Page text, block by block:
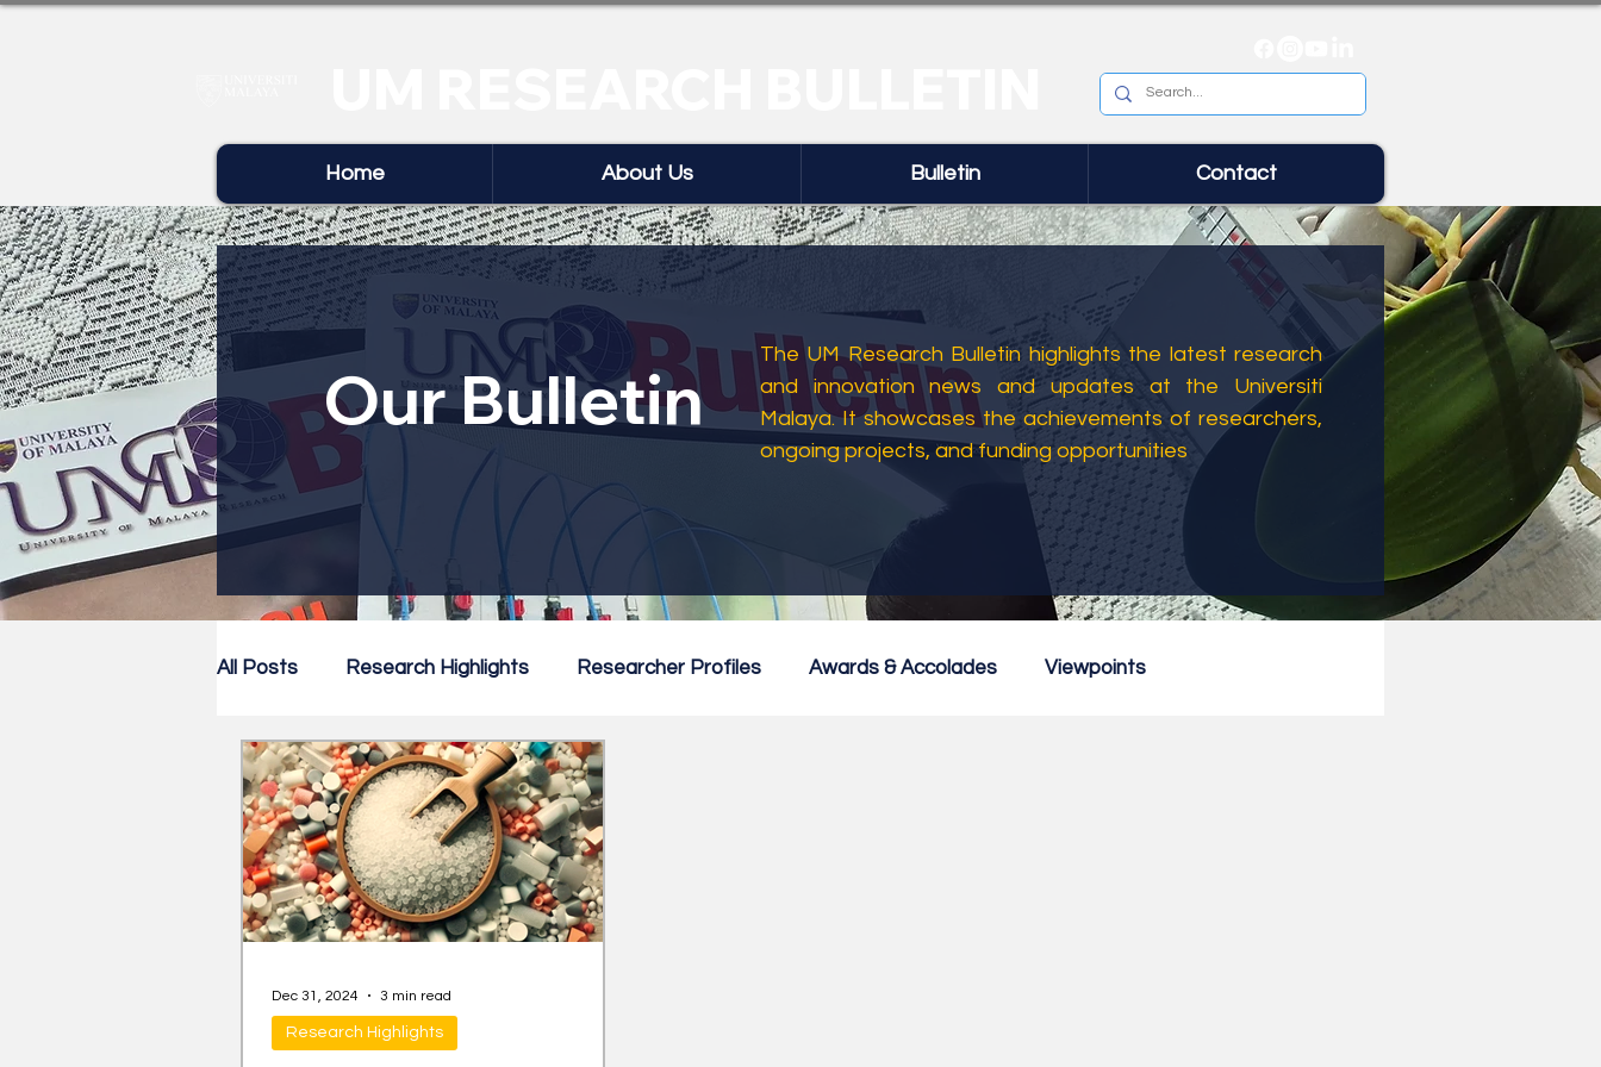
Home About Us Bulletin Contact
Our Bulletin
The UM Research Bulletin highlights the latest research
and innovation news and updates at the Universiti
Malaya. It showcases the achievements of researchers,
ongoing projects, and funding opportunities
All Posts Research Highlights Researcher Profiles Awards & Accolades Viewpoints
Research Newsletter Commercialisation
Research Highlights
Dec 31, 2024 3 min read